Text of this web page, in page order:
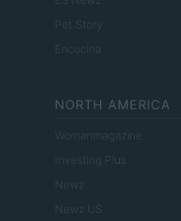
Pet Story
Encocina
NORTH AMERICA
Womanmagazine
Investing Plus
Newz
Newz US